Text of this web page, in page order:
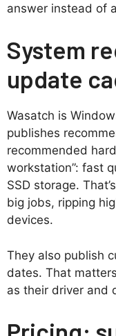
answer instead of
System
update
Wasatch is
publishes
recommended
workstation”: fast
SSD storage.
big jobs, ripping
devices.
They also publish
dates. That
as their driver and